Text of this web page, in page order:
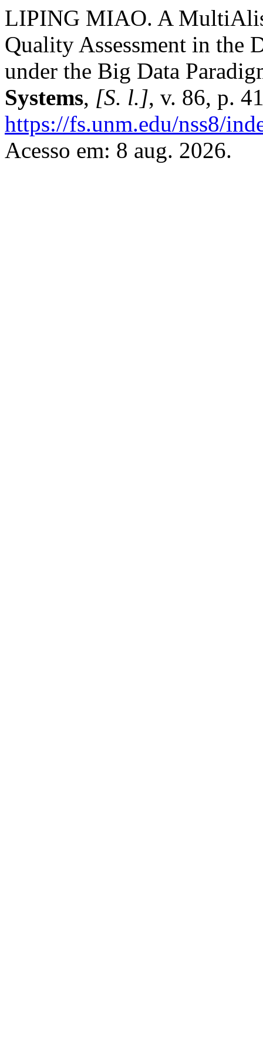
LIPING MIAO. A
Quality Assessment in the
under the Big Data
Systems, [S. l.], v. 86, p.
https://fs.unm.edu/nss8/
Acesso em: 8 aug. 2026.